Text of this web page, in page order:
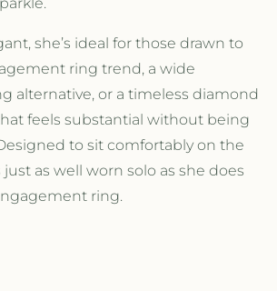
she’s ideal for those drawn to
ring trend, a wide
alternative, or a timeless diamond
feels substantial without being
to sit comfortably on the
as well worn solo as she does
ring.